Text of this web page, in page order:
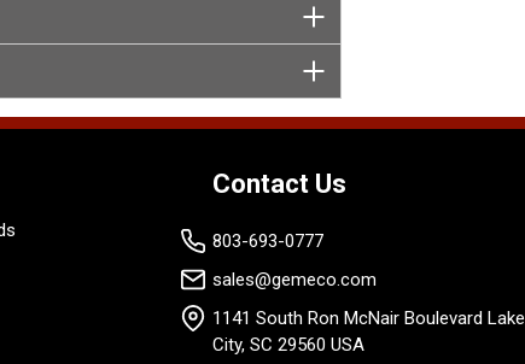
Contact Us
803-693-0777
sales@gemeco.com
1141 South Ron McNair Boulevard Lake
City, SC 29560 USA